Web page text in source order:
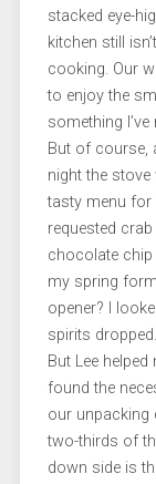
stacked eye-
kitchen still
cooking. Our
to enjoy the
something
But of course,
night the
tasty menu for
requested
chocolate chip
my spring
opener? I
spirits dropped.
But Lee
found the
our unpacking
two-thirds of
down side is